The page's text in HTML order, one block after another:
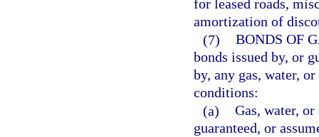
for leased roads,
amortization of
(7) BONDS OF
bonds issued by, or
by, any gas, water,
conditions:
(a) Gas, water,
guaranteed, or